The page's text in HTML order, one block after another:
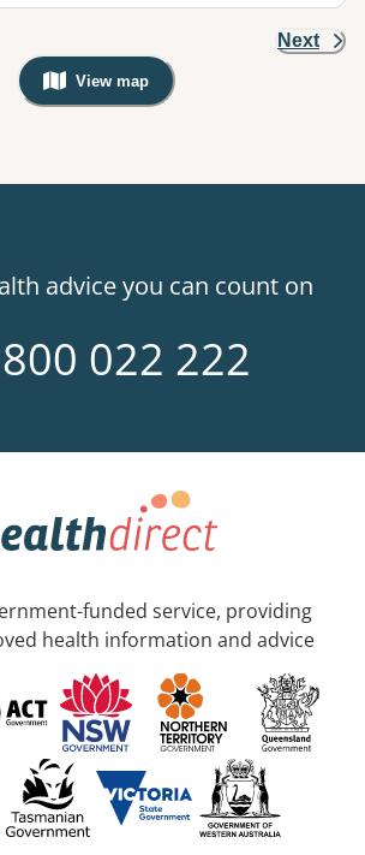
Next
View map
, Warning: Googles Map view is
advice you can count on
022 222
funded service, providing
health information and advice